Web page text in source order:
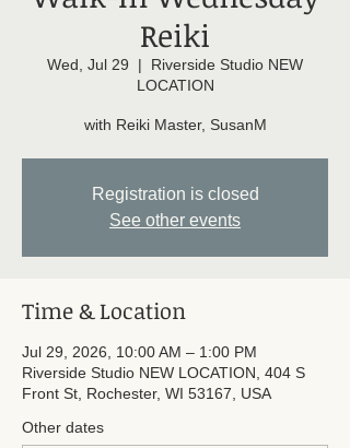
Reiki
Wed, Jul 29
  |
Riverside Studio NEW
LOCATION
with Reiki Master, SusanM
Registration is closed
See other events
Time & Location
Jul 29, 2026, 10:00 AM – 1:00 PM
Riverside Studio NEW LOCATION, 404 S
Front St, Rochester, WI 53167, USA
Other dates